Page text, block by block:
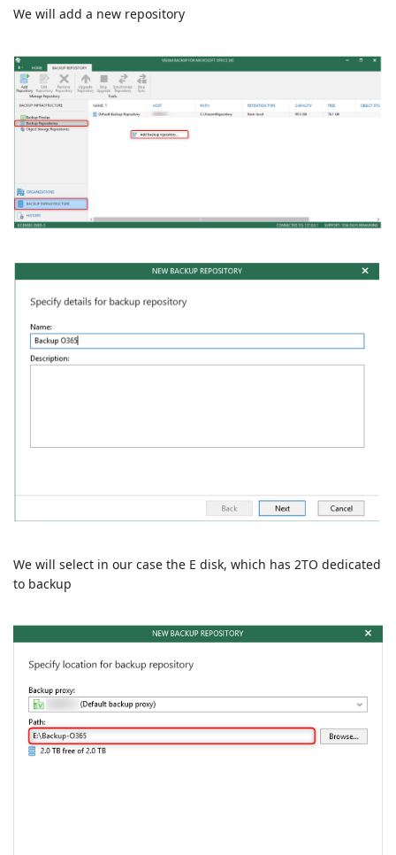
We will add a new repository
We will select in our case the E disk, which has 2TO dedicated
to backup